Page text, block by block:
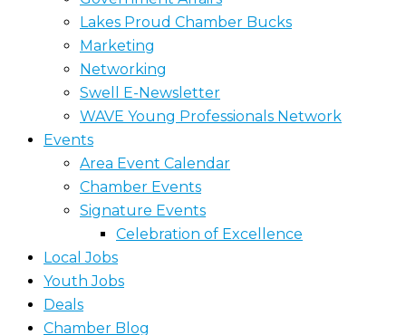
Lakes Proud Chamber Bucks
Marketing
Networking
Swell E-Newsletter
WAVE Young Professionals Network
Events
Area Event Calendar
Chamber Events
Signature Events
Celebration of Excellence
Local Jobs
Youth Jobs
Deals
Chamber Blog